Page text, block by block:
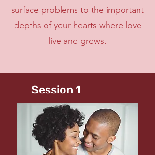
surface problems to the important
depths of your hearts where love
live and grows.
Session 1